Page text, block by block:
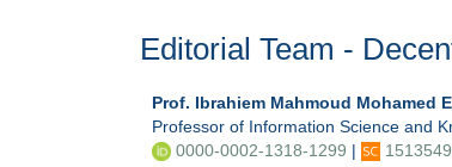
Editorial Team -
Prof. Ibrahiem Mahmoud Mohamed
Professor of Information Science and
0000-0002-1318-1299 |